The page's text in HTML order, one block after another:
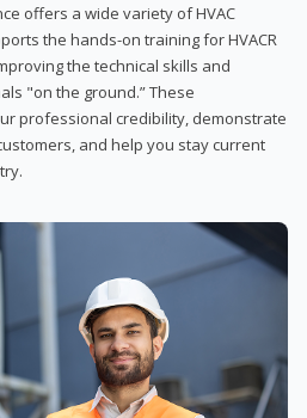
offers a wide variety of HVAC
the hands-on training for HVACR
the technical skills and
"on the ground.” These
professional credibility, demonstrate
and help you stay current